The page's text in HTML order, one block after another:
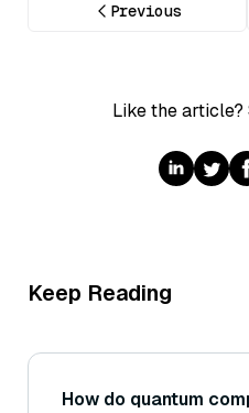
Previous
Like the article?
Keep Reading
How do quantum